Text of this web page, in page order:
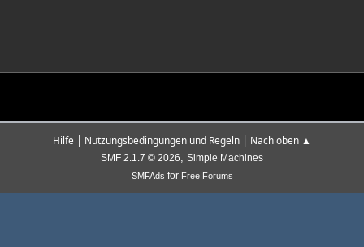
Hilfe | Nutzungsbedingungen und Regeln | Nach oben ▲
SMF 2.1.7 © 2026, Simple Machines
SMFAds for Free Forums